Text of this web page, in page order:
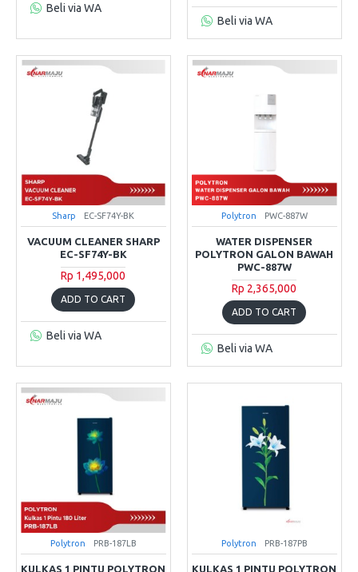
Beli via WA
Beli via WA
Sharp EC-SF74Y-BK
VACUUM CLEANER SHARP
EC-SF74Y-BK
Rp 1,495,000
ADD TO CART
Beli via WA
Polytron PWC-887W
WATER DISPENSER
POLYTRON GALON BAWAH
PWC-887W
Rp 2,365,000
ADD TO CART
Beli via WA
Polytron PRB-187LB
KULKAS 1 PINTU POLYTRON
Polytron PRB-187PB
KULKAS 1 PINTU POLYTRON